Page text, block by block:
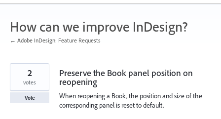
How can we improve InDesign?
← Adobe InDesign: Feature Requests
Preserve the Book panel position on
reopening
When reopening a Book, the position and size of the
corresponding panel is reset to default.
2
votes
Vote